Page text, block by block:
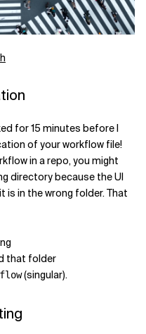
for 15 minutes before I
of your workflow file!
in a repo, you might
directory because the UI
is in the wrong folder. That
that folder
(singular).